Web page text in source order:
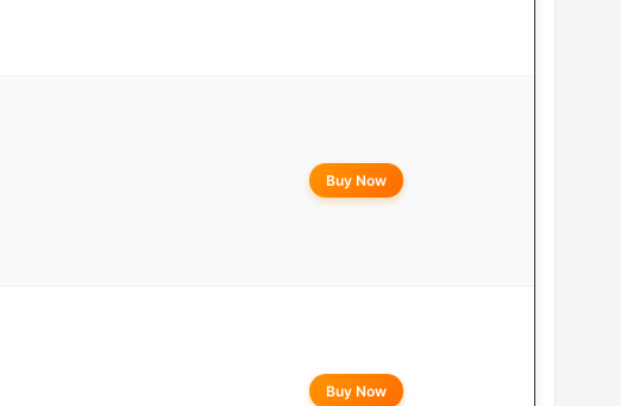
Buy Now
Buy Now